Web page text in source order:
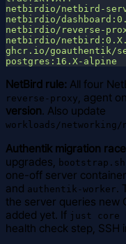
netbirdio/
netbirdio/
netbirdio/
netbirdio/
ghcr.io/
NetBird rule: All four
reverse-proxy , agent
version. Also update
workloads/
Authentik migration
upgrades,
bootstrap.sh
one-off server
and authentik-worker.
the server queries new
added yet. If just core
health check step, SSH